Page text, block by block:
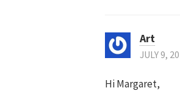
Art
JULY 9,
Hi Margaret,